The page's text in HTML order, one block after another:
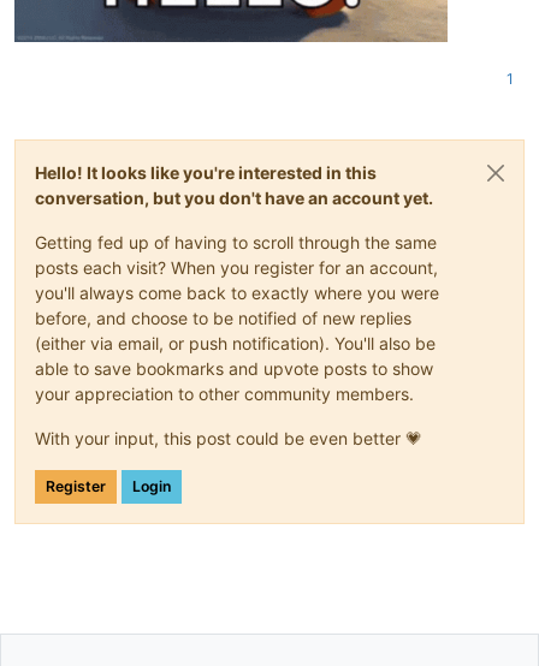
1
Hello! It looks like you're interested in this
conversation, but you don't have an account yet.
Getting fed up of having to scroll through the same
posts each visit? When you register for an account,
you'll always come back to exactly where you were
before, and choose to be notified of new replies
(either via email, or push notification). You'll also be
able to save bookmarks and upvote posts to show
your appreciation to other community members.
With your input, this post could be even better 💗
Register Login